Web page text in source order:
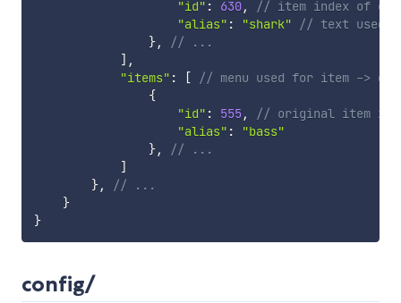
"id" : 630,
// item index of
"alias" : "shark"
// text used
},
// ...
] ,
"items" : [
// menu used for item ->
{
"id" : 555,
// original item
"alias" :
"bass"
},
// ...
]
},
// ...
}
}
config/